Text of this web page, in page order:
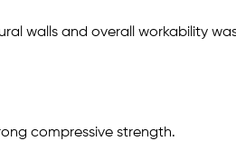
walls and overall workability
compressive strength.